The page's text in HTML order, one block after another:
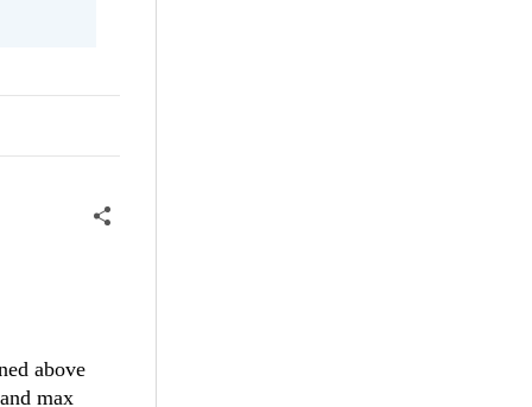
above
max